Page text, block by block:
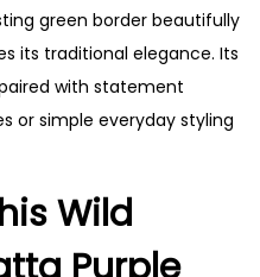
green border beautifully
its traditional elegance. Its
with statement
or simple everyday styling
Wild